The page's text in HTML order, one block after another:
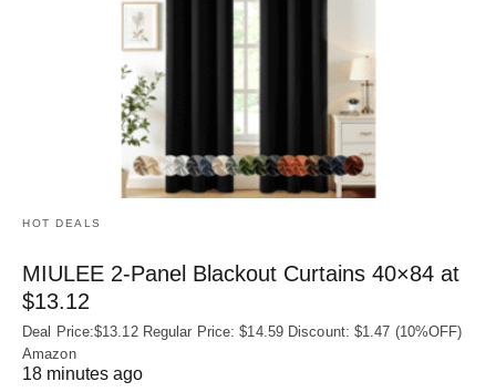
HOT DEALS
MIULEE 2-Panel Blackout Curtains 40×84 at
$13.12
Deal Price:$13.12 Regular Price: $14.59 Discount: $1.47 (10%OFF)
Amazon
18 minutes ago